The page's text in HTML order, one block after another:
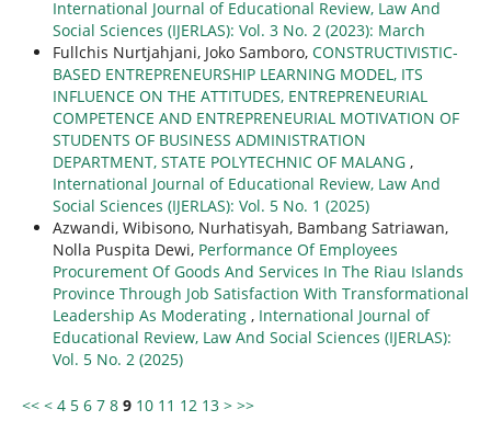
International Journal of Educational Review, Law And
Social Sciences (IJERLAS): Vol. 3 No. 2 (2023): March
Fullchis Nurtjahjani, Joko Samboro, CONSTRUCTIVISTIC-
BASED ENTREPRENEURSHIP LEARNING MODEL, ITS
INFLUENCE ON THE ATTITUDES, ENTREPRENEURIAL
COMPETENCE AND ENTREPRENEURIAL MOTIVATION OF
STUDENTS OF BUSINESS ADMINISTRATION
DEPARTMENT, STATE POLYTECHNIC OF MALANG ,
International Journal of Educational Review, Law And
Social Sciences (IJERLAS): Vol. 5 No. 1 (2025)
Azwandi, Wibisono, Nurhatisyah, Bambang Satriawan,
Nolla Puspita Dewi, Performance Of Employees
Procurement Of Goods And Services In The Riau Islands
Province Through Job Satisfaction With Transformational
Leadership As Moderating , International Journal of
Educational Review, Law And Social Sciences (IJERLAS):
Vol. 5 No. 2 (2025)
<< < 4 5 6 7 8 9 10 11 12 13 > >>